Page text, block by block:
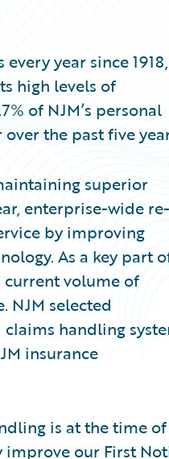
year since 1918,
high levels of
of NJM’s personal
the past five
superior
enterprise-wide re-
by improving
As a key part
volume of
selected
handling
insurance
is at the time of
improve our First